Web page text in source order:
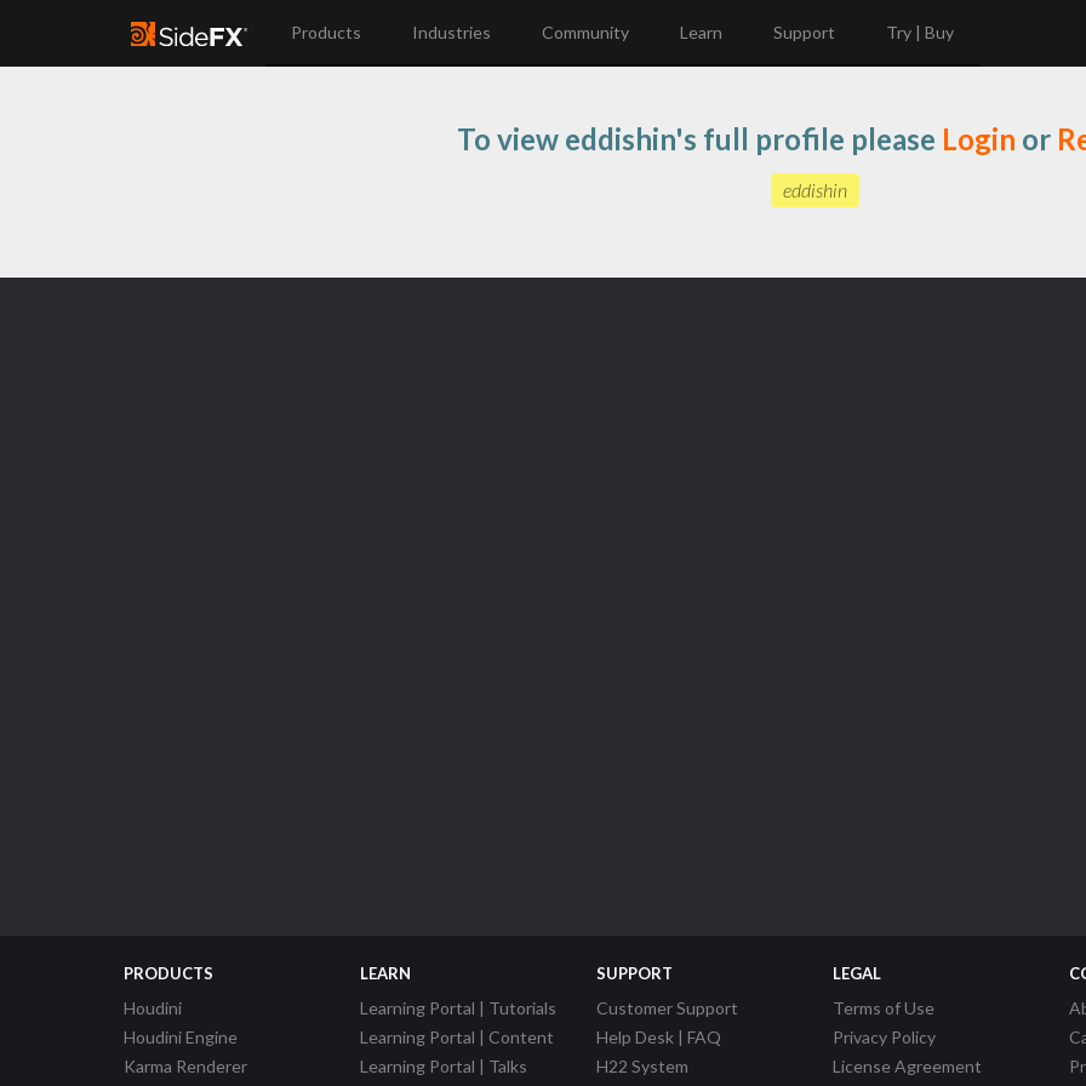
Products Industries Community Learn Support Try | Buy
To view eddishin's full profile please Login or
eddishin
PRODUCTS
Houdini
Houdini Engine
Karma Renderer
LEARN
Learning Portal | Tutorials
Learning Portal | Content
Learning Portal | Talks
SUPPORT
Customer Support
Help Desk | FAQ
H22 System
LEGAL
Terms of Use
Privacy Policy
License Agreement